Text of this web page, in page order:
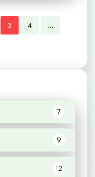
3 4
…
7
9
12